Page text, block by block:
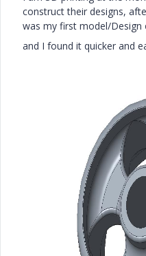
construct their designs,
was my first model/Design
and I found it quicker and